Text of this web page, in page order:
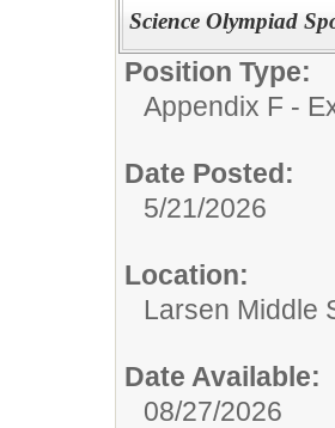
Science Olympiad
Position Type:
Appendix F -
Date Posted:
5/21/2026
Location:
Larsen Middle
Date Available:
08/27/2026